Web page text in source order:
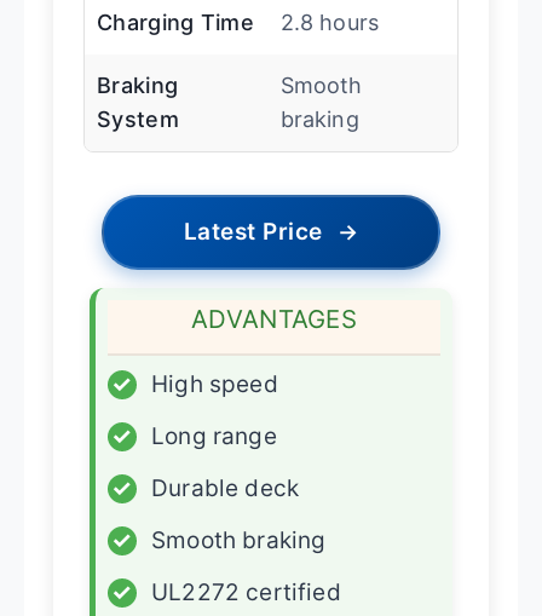
Charging Time 2.8 hours
Braking
System
Smooth
braking
Latest Price →
ADVANTAGES
✓
High speed
✓
Long range
✓
Durable deck
✓
Smooth braking
✓
UL2272 certified